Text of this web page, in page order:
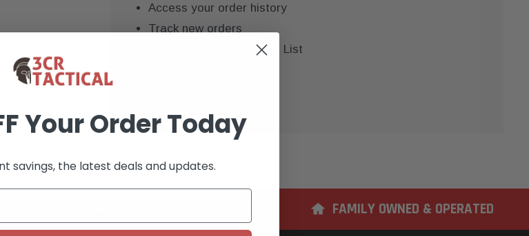
Access your order history
Track new orders
Save items to your Wish List
FAMILY OWNED & OPERATED
Your Order Today
savings, the latest deals and updates.